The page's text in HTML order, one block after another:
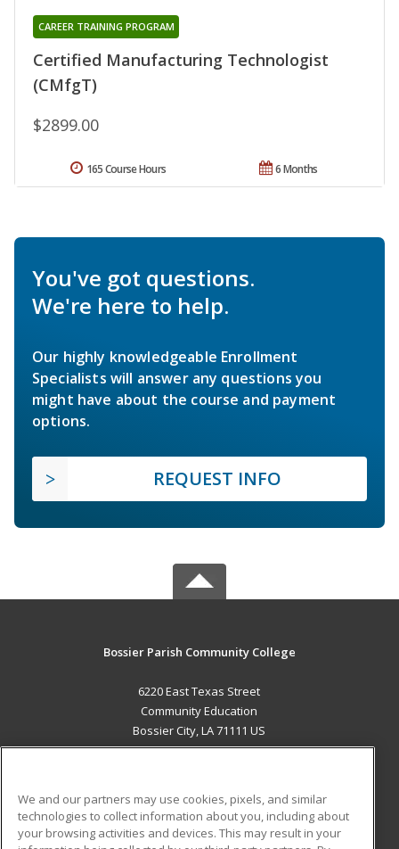
Certified Manufacturing Technologist
(CMfgT)
CAREER TRAINING PROGRAM
$2899.00
6 Months
165 Course Hours
You've got questions.
We're here to help.
Our highly knowledgeable Enrollment
Specialists will answer any questions you
might have about the course and payment
options.
REQUEST INFO
Bossier Parish Community College
6220 East Texas Street
Community Education
Bossier City, LA 71111 US
ADDITIONAL RESOURCES
We and our partners may use cookies, pixels, and similar
technologies to collect information about you, including about
your browsing activities and devices. This may result in your